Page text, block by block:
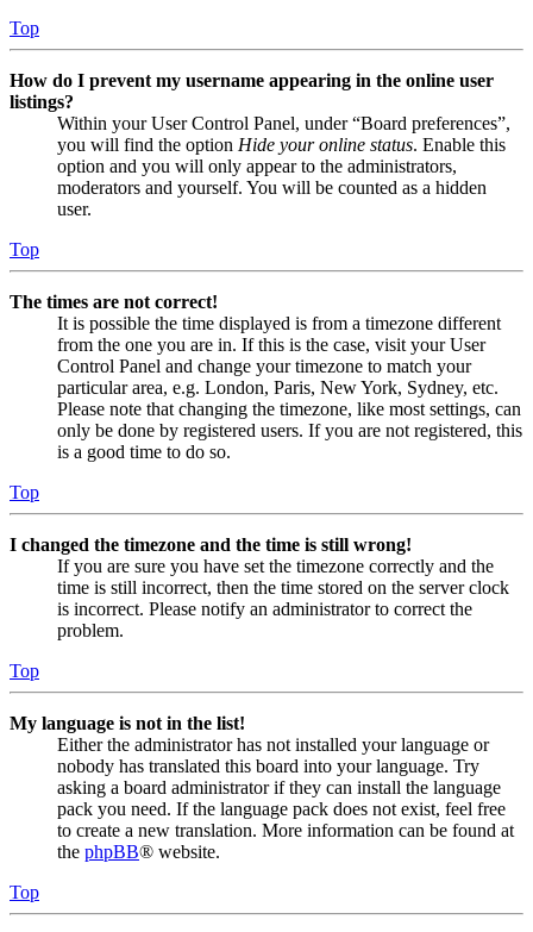
Top
How do I prevent my username appearing in the online user
listings?
Within your User Control Panel, under “Board preferences”,
you will find the option Hide your online status. Enable this
option and you will only appear to the administrators,
moderators and yourself. You will be counted as a hidden
user.
Top
The times are not correct!
It is possible the time displayed is from a timezone different
from the one you are in. If this is the case, visit your User
Control Panel and change your timezone to match your
particular area, e.g. London, Paris, New York, Sydney, etc.
Please note that changing the timezone, like most settings, can
only be done by registered users. If you are not registered, this
is a good time to do so.
Top
I changed the timezone and the time is still wrong!
If you are sure you have set the timezone correctly and the
time is still incorrect, then the time stored on the server clock
is incorrect. Please notify an administrator to correct the
problem.
Top
My language is not in the list!
Either the administrator has not installed your language or
nobody has translated this board into your language. Try
asking a board administrator if they can install the language
pack you need. If the language pack does not exist, feel free
to create a new translation. More information can be found at
the phpBB® website.
Top